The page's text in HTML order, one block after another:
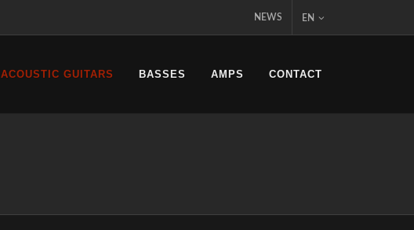
NEWS EN
ACOUSTIC GUITARS BASSES AMPS CONTACT